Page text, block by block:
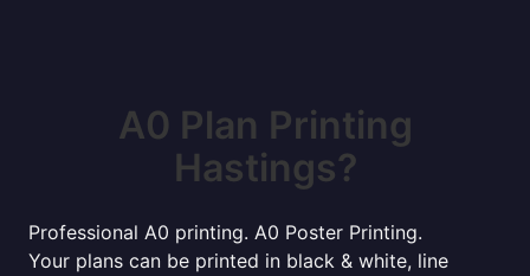
A0 Plan Printing
Hastings?
Professional A0 printing. A0 Poster Printing.
Your plans can be printed in black & white, line